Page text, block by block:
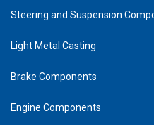
Steering and Suspension
Light Metal Casting
Brake Components
Engine Components